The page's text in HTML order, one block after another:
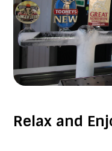
Relax and